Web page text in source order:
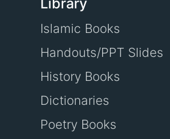
Islamic Books
Handouts/PPT Slides
History Books
Dictionaries
Poetry Books